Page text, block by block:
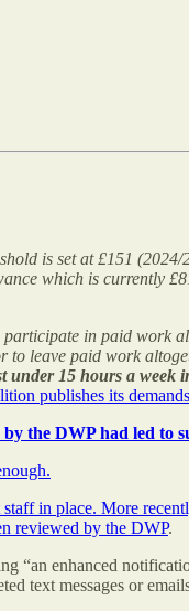
is set at £151
which is currently
in paid work
leave paid work
under 15 hours a week
publishes its
the DWP had led to
in place. More
reviewed by the DWP.
“an enhanced
text messages or